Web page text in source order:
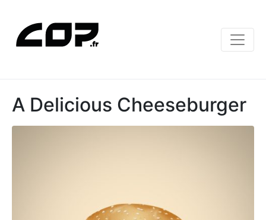
A Delicious Cheeseburger